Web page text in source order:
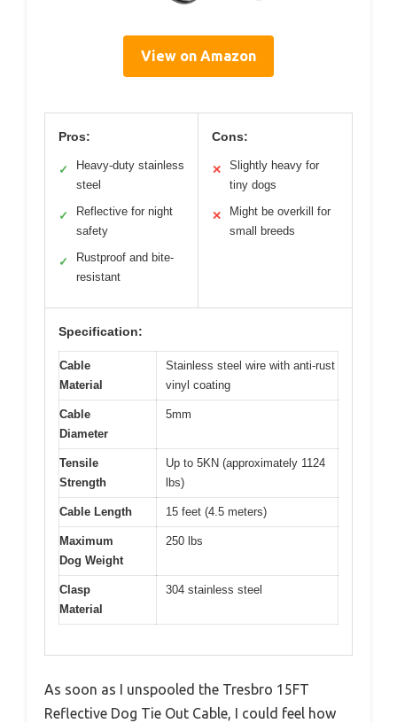
View on Amazon
Pros:
✓
Heavy-duty stainless
steel
✓
Reflective for night
safety
✓
Rustproof and bite-
resistant
Cons:
✕
Slightly heavy for
tiny dogs
✕
Might be overkill for
small breeds
Specification:
Cable
Material
Stainless steel wire with anti-rust
vinyl coating
Cable
Diameter
5mm
Tensile
Strength
Up to 5KN (approximately 1124
lbs)
Cable Length 15 feet (4.5 meters)
Maximum
Dog Weight
250 lbs
Clasp
Material
304 stainless steel
As soon as I unspooled the Tresbro 15FT
Reflective Dog Tie Out Cable, I could feel how